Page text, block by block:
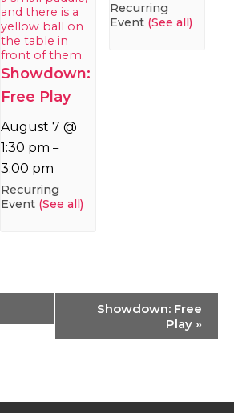
Showdown:
Free Play
August 7 @
1:30 pm –
3:00 pm
Recurring
Event (See all)
Recurring
Event (See all)
Showdown: Free
Play »